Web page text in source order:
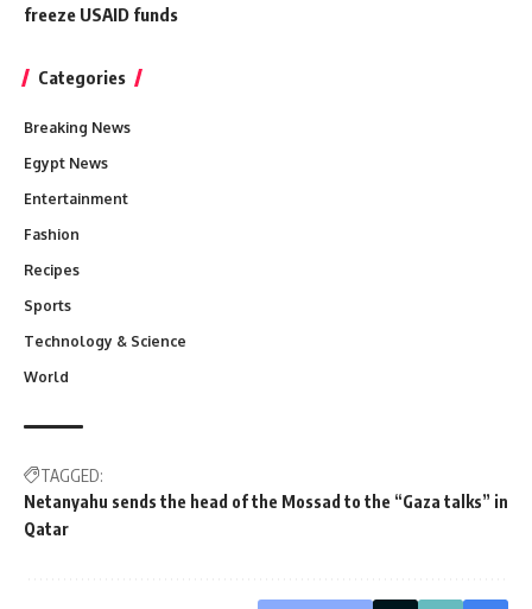
freeze USAID funds
Categories
Breaking News
Egypt News
Entertainment
Fashion
Recipes
Sports
Technology & Science
World
TAGGED:
Netanyahu sends the head of the Mossad to the “Gaza talks” in
Qatar